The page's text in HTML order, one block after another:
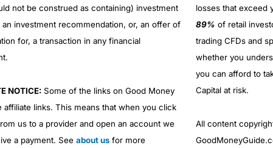
not be construed as containing) investment
an investment recommendation, or, an offer of
for, a transaction in any financial
NOTICE:Some of the links on Good Money
affiliate links. This means that when you click
us to a provider and open an account we
a payment. See about usfor more
losses that exceed
89% of retail
trading CFDs and
whether you
you can afford to
Capital at risk.
All content